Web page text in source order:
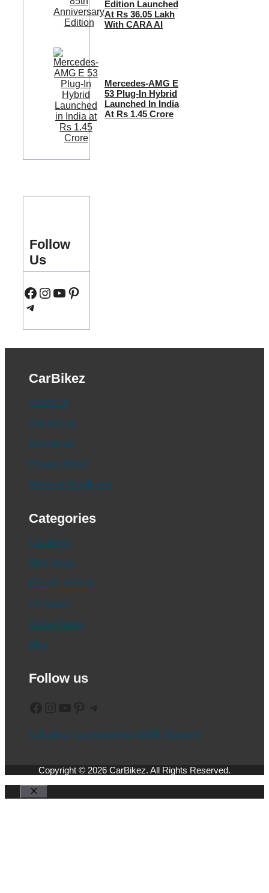
Edition Launched
At Rs 36.05 Lakh
With CARA AI
Mercedes-AMG E
53 Plug-In Hybrid
Launched In India
At Rs 1.45 Crore
Follow
Us
Facebook
Instagram
YouTube
Pinterest
Telegram
CarBikez
About Us
Contact Us
Disclaimer
Privacy Policy
Terms & Conditions
Categories
Car News
Bike News
Electric Vehicle
CV News
Global News
Blog
Follow us
CarBikez is a registered MSME (Udyam)
Copyright © 2026 CarBikez. All Rights Reserved.
Close